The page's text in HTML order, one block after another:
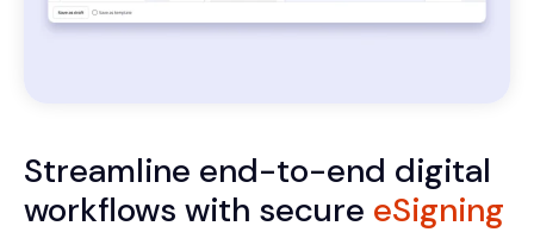
Streamline end-to-end digital
workflows with secure eSigning